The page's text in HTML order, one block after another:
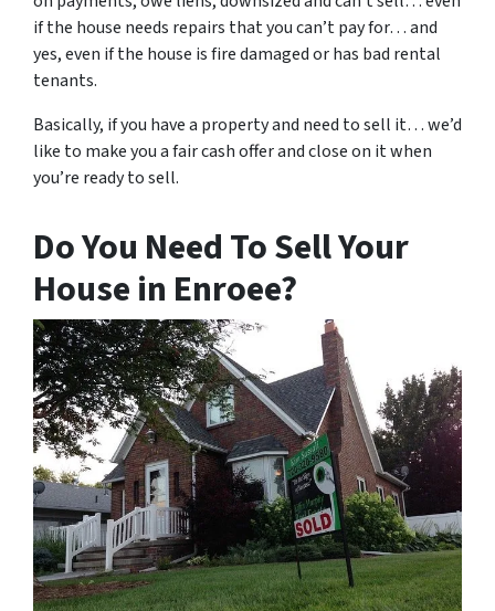
if the house needs repairs that you can’t pay for… and
yes, even if the house is fire damaged or has bad rental
tenants.
Basically, if you have a property and need to sell it… we’d
like to make you a fair cash offer and close on it when
you’re ready to sell.
Do You Need To Sell Your
House in Enroee?